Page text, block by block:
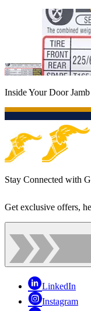
Inside Your Door Jamb
Stay Connected with
Get exclusive offers,
LinkedIn
Instagram